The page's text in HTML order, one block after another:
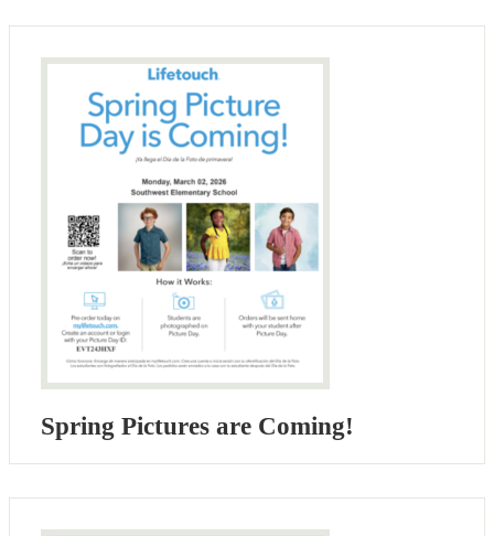
Spring Pictures are Coming!